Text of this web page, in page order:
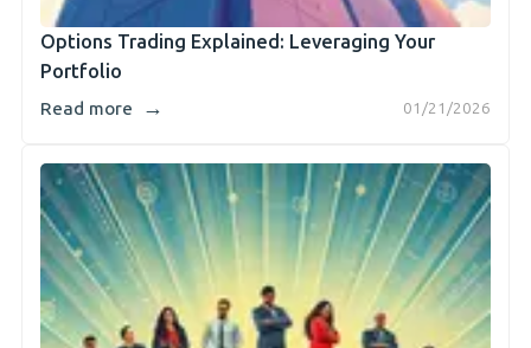
Options Trading Explained: Leveraging Your
Portfolio
01/21/2026
Read more →